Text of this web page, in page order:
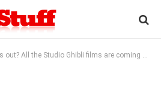
All the Studio Ghibli films are coming to Netflix SA